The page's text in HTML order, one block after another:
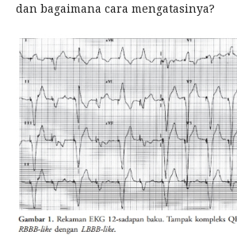
dan bagaimana cara mengatasinya?